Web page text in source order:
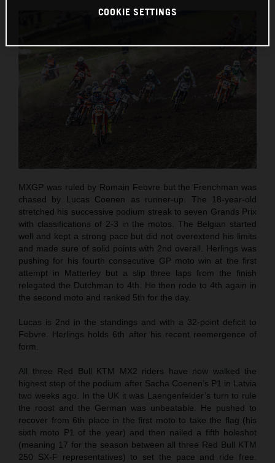
MXGP was ruled by Romain Febvre but the Frenchman was
chased by Lucas Coenen as runner-up. The 18-year-old
stretched his successive podium streak to seven Grands Prix
with classifications of 2-3 in the motos. The Belgian started
well and kept a strong pace but did not overextend his limits
and made sure of solid points with 2nd overall. Herlings was
pushing for his fourth consecutive GP moto win at the first
attempt in Matterley but a slip three laps from the finish
relegated the Dutchman to 4th. He then rode to 4th again in
the second moto and ranked 5th for the day.
Lucas is 2nd in the standings and with a 32-point deficit to
Febvre. Herlings holds 6th after his recent reemergence of
form.
All three Red Bull KTM MX2 riders have now walked the
highest step of the podium after Sacha Coenen’s P1 in Latvia
two weeks ago. In the UK it was Laengenfelder’s turn to rule
the roost and the German was unbeatable. He pushed to
recover from 6th place in the first moto to take the flag (his
sixth moto P1 of the year) and then nailed a fifth holeshot
(meaning 17 for the season between all three Red Bull KTM
250 SX-F representatives) to set the pace and ride free.
COOKIE SETTINGS